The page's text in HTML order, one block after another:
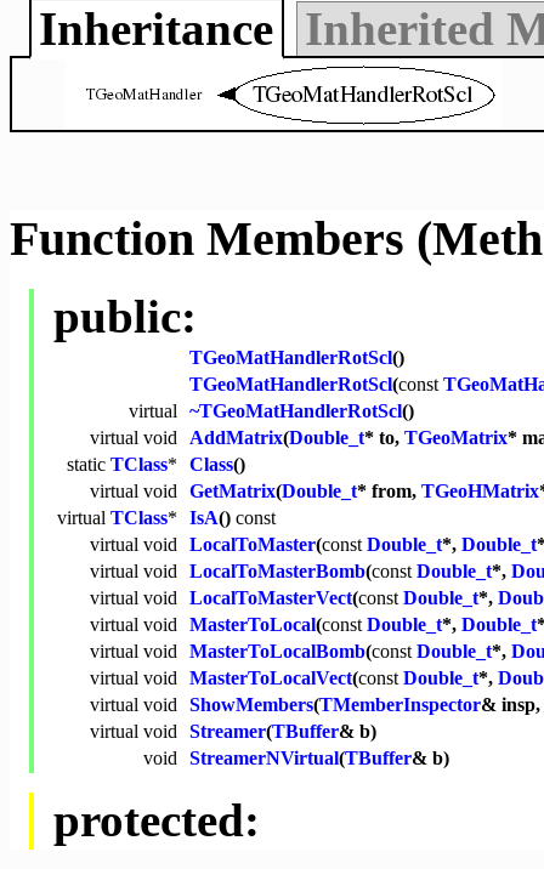
Inheritance Inherited
Function Members
public:
TGeoMatHandlerRotScl()
TGeoMatHandlerRotScl(const
virtual ~TGeoMatHandlerRotScl()
virtual void AddMatrix(Double_t* to, TGeoMatrix*
static TClass* Class()
virtual void GetMatrix(Double_t* from, TGeoHMatrix
virtual TClass* IsA() const
virtual void LocalToMaster(const Double_t*, Double_t
virtual void LocalToMasterBomb(const Double_t*,
virtual void LocalToMasterVect(const Double_t*,
virtual void MasterToLocal(const Double_t*, Double_t
virtual void MasterToLocalBomb(const Double_t*,
virtual void MasterToLocalVect(const Double_t*,
virtual void ShowMembers(TMemberInspector& insp,
virtual void Streamer(TBuffer& b)
void StreamerNVirtual(TBuffer& b)
protected: